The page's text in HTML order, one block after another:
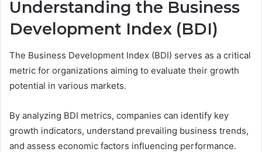
Understanding the Business
Development Index (BDI)
The Business Development Index (BDI) serves as a critical
metric for organizations aiming to evaluate their growth
potential in various markets.
By analyzing BDI metrics, companies can identify key
growth indicators, understand prevailing business trends,
and assess economic factors influencing performance.